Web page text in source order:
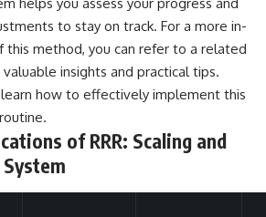
to stay on track. For a more in-
method, you can refer to a related
insights and practical tips.
how to effectively implement this
of RRR: Scaling and